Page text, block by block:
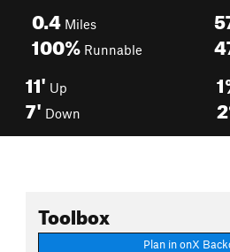
0.4 Miles
100% Runnable
11' Up
7' Down
Toolbox
Plan in onX